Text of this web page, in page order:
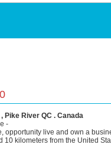
Pike River QC . Canada
-
opportunity live and own a
10 kilometers from the United